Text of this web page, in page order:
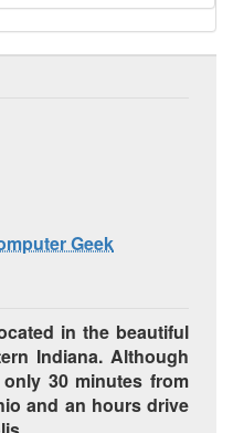
Geek
in the beautiful
Indiana. Although
30 minutes from
and an hours drive